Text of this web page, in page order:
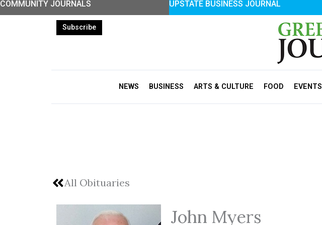
Skip
COMMUNITY JOURNALS UPSTATE BUSINESS JOURNAL
Subscribe
NEWS BUSINESS ARTS & CULTURE FOOD EVENTS
All Obituaries
John Myers